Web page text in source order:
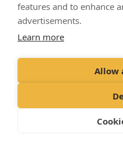
features and to enhance
advertisements.
Learn more
Allow
Registered Address Spitfire